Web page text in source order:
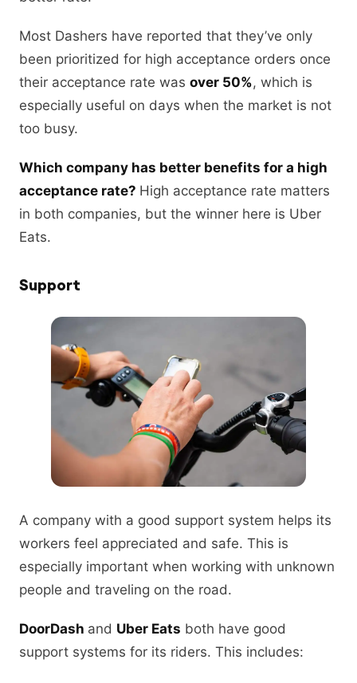
Most Dashers have reported that they’ve only
been prioritized for high acceptance orders once
their acceptance rate was over 50%, which is
especially useful on days when the market is not
too busy.
Which company has better benefits for a high
acceptance rate? High acceptance rate matters
in both companies, but the winner here is Uber
Eats.
Support
A company with a good support system helps its
workers feel appreciated and safe. This is
especially important when working with unknown
people and traveling on the road.
DoorDash and Uber Eats both have good
support systems for its riders. This includes: